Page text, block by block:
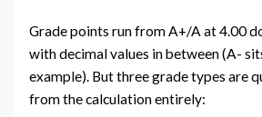
Grade points run from A+/A at 4.00
with decimal values in between (A-
example). But three grade types are
from the calculation entirely: